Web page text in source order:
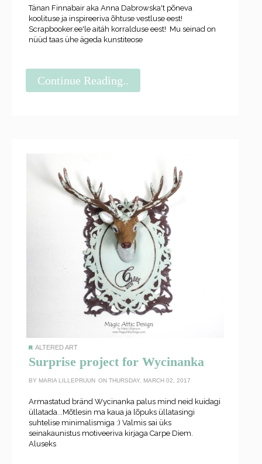
Tänan Finnabair aka Anna Dabrowska't põneva
koolituse ja inspireeriva õhtuse vestluse eest!
Scrapbooker.ee'le aitäh korralduse eest! Mu seinad on
nüüd taas ühe ägeda kunstiteose
Continue Reading..
ALTERED ART
Surprise project for Wycinanka
BY MARIA LILLEPRUUN ON THURSDAY, MARCH 02, 2017
Armastatud bränd Wycinanka palus mind neid kuidagi
üllatada...Mõtlesin ma kaua ja lõpuks üllatasingi
suhtelise minimalismiga :) Valmis sai üks
seinakaunistus motiveeriva kirjaga Carpe Diem.
Aluseks